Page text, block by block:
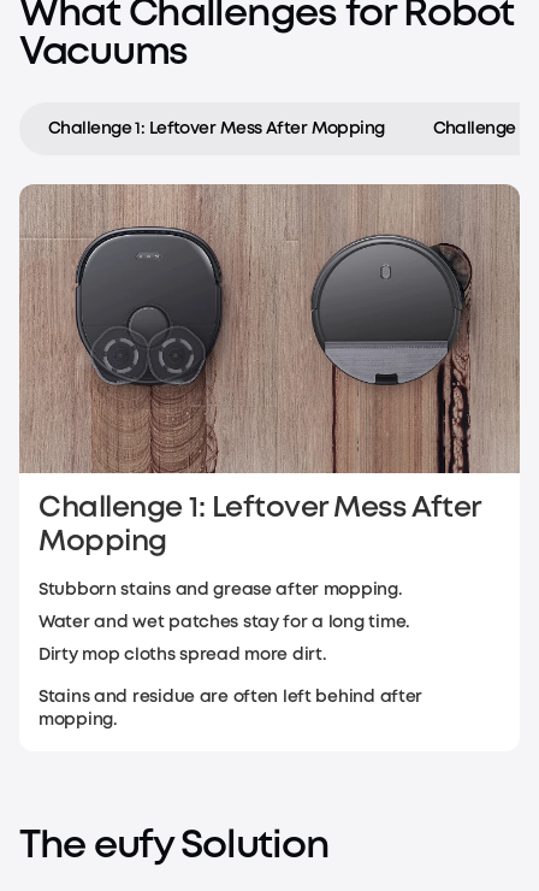
What Challenges for Robot
Vacuums
Challenge 1: Leftover Mess After Mopping Challenge 2:
Challenge 1: Leftover Mess After
Mopping
Stubborn stains and grease after mopping.
Water and wet patches stay for a long time.
Dirty mop cloths spread more dirt.
Stains and residue are often left behind after
mopping.
The eufy Solution